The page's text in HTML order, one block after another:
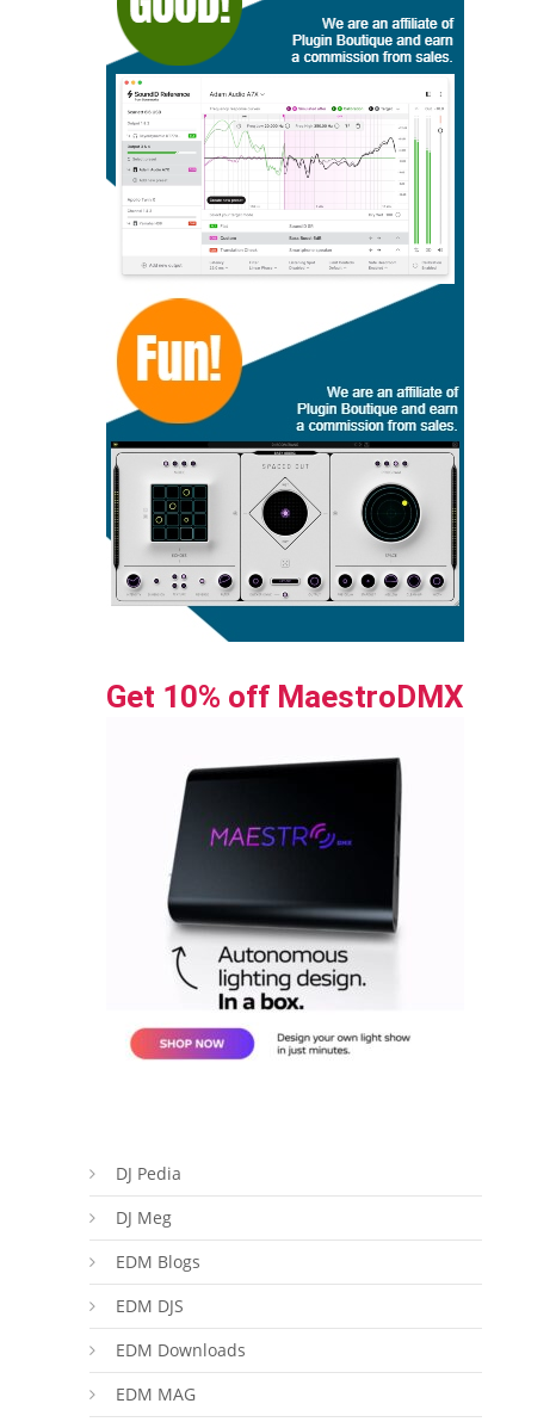
Get 10% off MaestroDMX
DJ Pedia
DJ Meg
EDM Blogs
EDM DJS
EDM Downloads
EDM MAG